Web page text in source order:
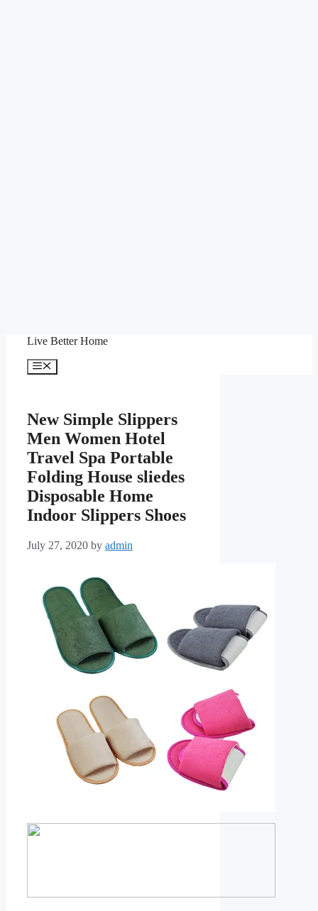
Live Better Home
Menu
New Simple Slippers
Men Women Hotel
Travel Spa Portable
Folding House sliedes
Disposable Home
Indoor Slippers Shoes
July 27, 2020 by admin